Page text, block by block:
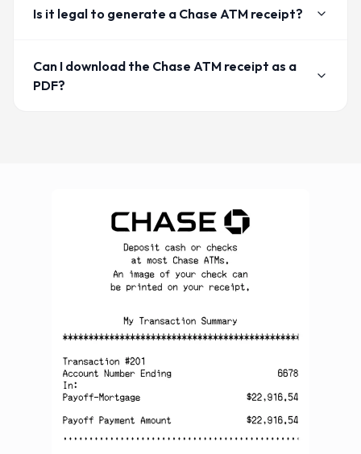
Is it legal to generate a Chase ATM receipt?
Can I download the Chase ATM receipt as a
PDF?